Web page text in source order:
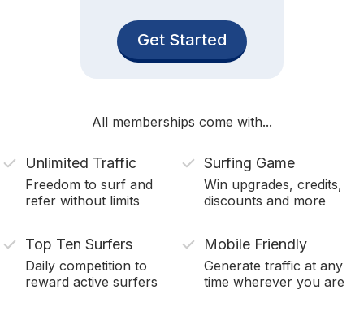
Get Started
All memberships come with...
Unlimited Traffic
Freedom to surf and
refer without limits
Surfing Game
Win upgrades, credits,
discounts and more
Top Ten Surfers
Daily competition to
reward active surfers
Mobile Friendly
Generate traffic at any
time wherever you are